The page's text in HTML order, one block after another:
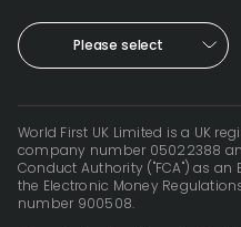
Please select
World First UK Limited is a UK
company number 05022388
Conduct Authority ("FCA") as
the Electronic Money
number 900508.